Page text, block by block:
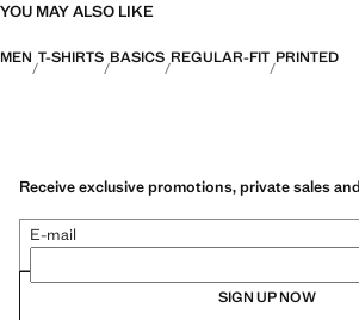
YOU MAY ALSO LIKE
MEN T-SHIRTS BASICS REGULAR-FIT PRINTED
Receive exclusive promotions, private sales
E-mail
SIGN UP NOW